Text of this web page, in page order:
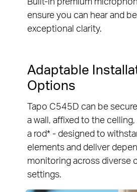
ensure you can hear and
exceptional clarity.
Adaptable
Options
Tapo C545D can be
a wall, affixed to the
a rod* - designed to
elements and deliver
monitoring across diverse
settings.